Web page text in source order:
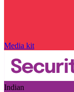
Media kit
Indian